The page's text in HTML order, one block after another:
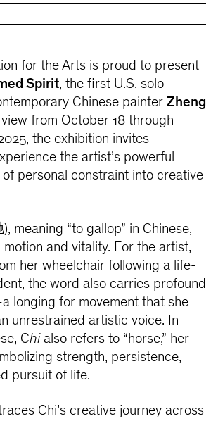
for the Arts is proud to present
Spirit, the first U.S. solo
Chinese painter Zheng
view from October 18 through
the exhibition invites
the artist’s powerful
personal constraint into creative
meaning “to gallop” in Chinese,
and vitality. For the artist,
her wheelchair following a life-
the word also carries profound
longing for movement that she
unrestrained artistic voice. In
Chialso refers to “horse,” her
strength, persistence,
pursuit of life.
Chi’s creative journey across